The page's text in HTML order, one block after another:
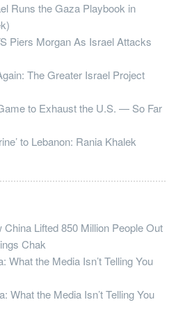
Runs the Gaza Playbook in
Piers Morgan As Israel Attacks
The Greater Israel Project
to Exhaust the U.S. — So Far
to Lebanon: Rania Khalek
China Lifted 850 Million People Out
Chak
What the Media Isn’t Telling You
What the Media Isn’t Telling You